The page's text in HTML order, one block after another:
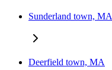
Sunderland town, MA
Deerfield town, MA